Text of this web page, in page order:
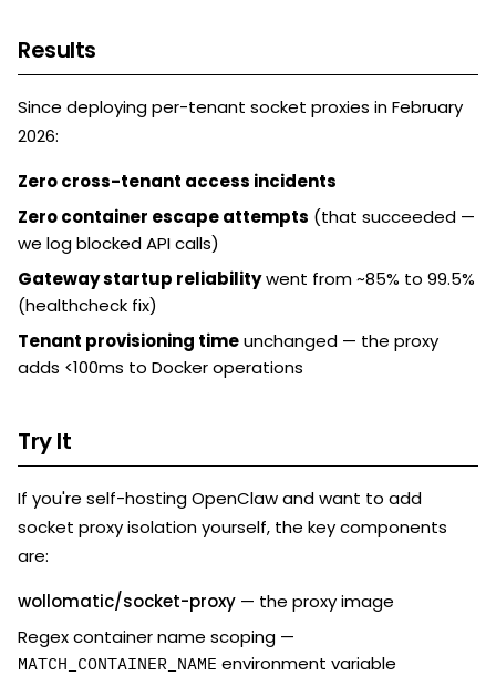
Results
Since deploying per-tenant socket proxies in February
2026:
Zero cross-tenant access incidents
Zero container escape attempts (that succeeded —
we log blocked API calls)
Gateway startup reliabilitywent from ~85% to 99.5%
(healthcheck fix)
Tenant provisioning timeunchanged — the proxy
adds <100ms to Docker operations
Try It
If you're self-hosting OpenClaw and want to add
socket proxy isolation yourself, the key components
are:
wollomatic/socket-proxy — the proxy image
Regex container name scoping —
MATCH_CONTAINER_NAME environment variable